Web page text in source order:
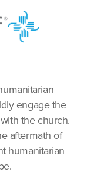
engage the
the church.
aftermath of
humanitarian